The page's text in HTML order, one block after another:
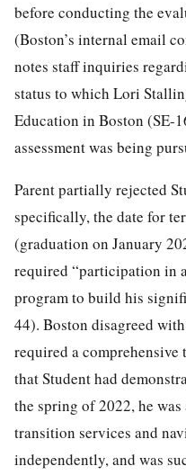
before conducting the
(Boston’s internal email
notes staff inquiries
status to which Lori
Education in Boston (SE-
assessment was being
Parent partially rejected
specifically, the date for
(graduation on January
required “participation in
program to build his
44). Boston disagreed
required a
that Student had
the spring of 2022, he
transition services and
independently, and was